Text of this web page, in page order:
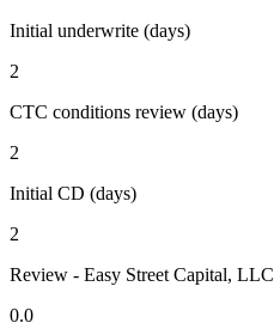
Initial underwrite (days)
2
CTC conditions review (days)
2
Initial CD (days)
2
Review - Easy Street Capital, LLC
0.0